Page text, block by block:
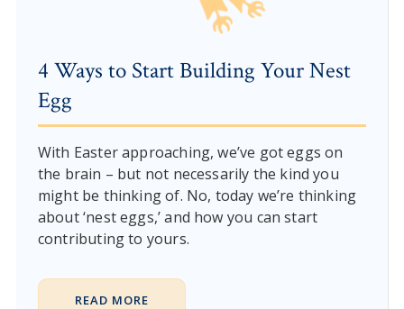
4 Ways to Start Building Your Nest
Egg
With Easter approaching, we’ve got eggs on
the brain – but not necessarily the kind you
might be thinking of. No, today we’re thinking
about ‘nest eggs,’ and how you can start
contributing to yours.
READ MORE